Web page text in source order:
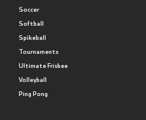
Soccer
Softball
Spikeball
Tournaments
Ultimate Frisbee
Volleyball
Ping Pong